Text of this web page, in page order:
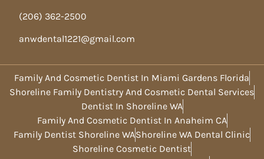
(206) 362-2500
anwdental1221@gmail.com
Family And Cosmetic Dentist In Miami Gardens Florida
Shoreline Family Dentistry And Cosmetic Dental Services
Dentist In Shoreline WA
Family And Cosmetic Dentist In Anaheim CA
Family Dentist Shoreline WAShoreline WA Dental Clinic
Shoreline Cosmetic Dentist